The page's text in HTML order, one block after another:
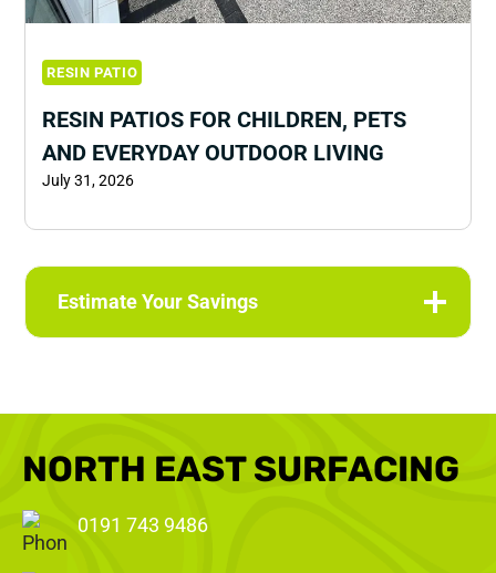
RESIN PATIO
RESIN PATIOS FOR CHILDREN, PETS
AND EVERYDAY OUTDOOR LIVING
July 31, 2026
Estimate Your Savings
NORTH EAST SURFACING
0191 743 9486